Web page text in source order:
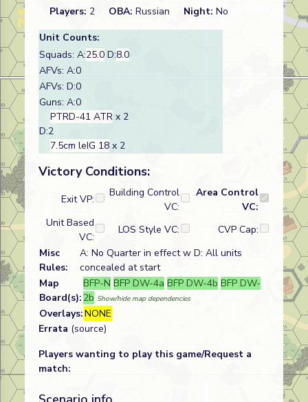
Players: 2 OBA: Russian Night: No
Unit Counts:
Squads: A:25.0 D:8.0
AFVs: A:0
AFVs: D:0
Guns: A:0
PTRD-41 ATR x 2
D:2
7.5cm leIG 18 x 2
Victory Conditions:
Exit VP:
Building Control
VC:
Area Control
VC:
Unit Based
VC:
LOS Style VC:
CVP Cap:
Misc
Rules:
A: No Quarter in effect w D: All units
concealed at start
Map
Board(s):
BFP-N BFP DW-4a BFP DW-4b BFP DW-
2b Show/hide map dependencies
Overlays:NONE
Errata (source)
Players wanting to play this game/Request a
match: